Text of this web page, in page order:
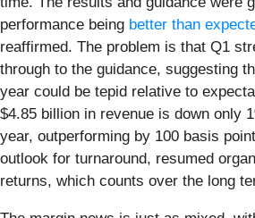
performance being better than
reaffirmed. The problem is that Q1
through to the guidance, suggesting
year could be tepid relative to
$4.85 billion in revenue is down only
year, outperforming by 100 basis
outlook for turnaround, resumed
returns, which counts over the long